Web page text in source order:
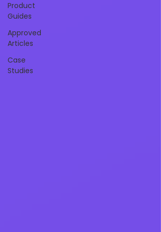
Product
Guides
Approved
Articles
Case
Studies